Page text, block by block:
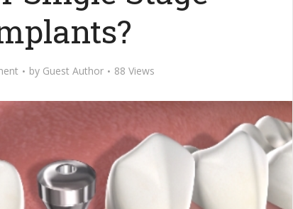
by Guest Author 88 Views